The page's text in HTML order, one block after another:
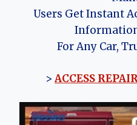
Users Get Instant
For Any Car,
> ACCESS